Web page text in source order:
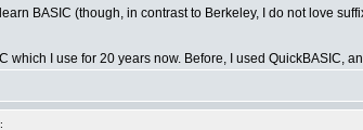
BASIC (though, in contrast to Berkeley, I do not love
which I use for 20 years now. Before, I used